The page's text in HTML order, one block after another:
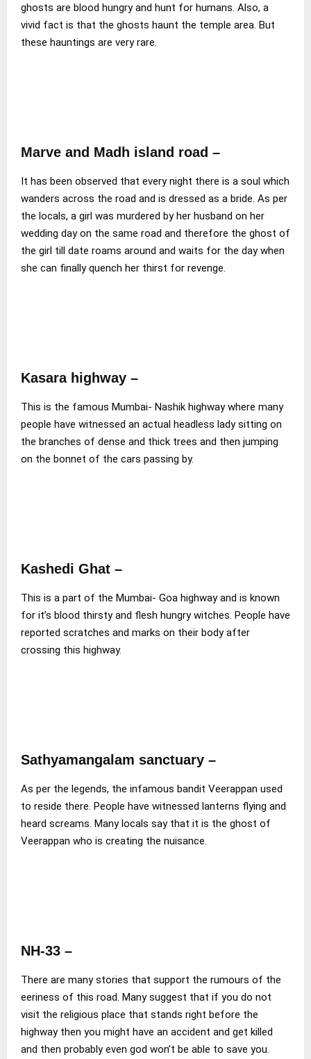
ghosts are blood hungry and hunt for humans. Also, a
vivid fact is that the ghosts haunt the temple area. But
these hauntings are very rare.
Marve and Madh island road –
It has been observed that every night there is a soul which
wanders across the road and is dressed as a bride. As per
the locals, a girl was murdered by her husband on her
wedding day on the same road and therefore the ghost of
the girl till date roams around and waits for the day when
she can finally quench her thirst for revenge.
Kasara highway –
This is the famous Mumbai- Nashik highway where many
people have witnessed an actual headless lady sitting on
the branches of dense and thick trees and then jumping
on the bonnet of the cars passing by.
Kashedi Ghat –
This is a part of the Mumbai- Goa highway and is known
for it’s blood thirsty and flesh hungry witches. People have
reported scratches and marks on their body after
crossing this highway.
Sathyamangalam sanctuary –
As per the legends, the infamous bandit Veerappan used
to reside there. People have witnessed lanterns flying and
heard screams. Many locals say that it is the ghost of
Veerappan who is creating the nuisance.
NH-33 –
There are many stories that support the rumours of the
eeriness of this road. Many suggest that if you do not
visit the religious place that stands right before the
highway then you might have an accident and get killed
and then probably even god won’t be able to save you.